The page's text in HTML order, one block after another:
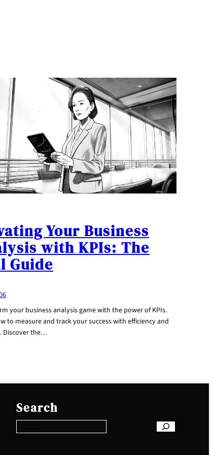
Your Business
with KPIs: The
Guide
your business analysis game with the power of KPIs.
to measure and track your success with efficiency and
Discover the…
Search
e
a
c